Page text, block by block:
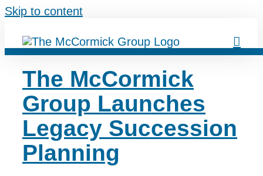
Skip to content
The McCormick
Group Launches
Legacy Succession
Planning